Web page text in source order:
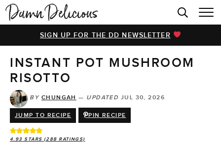
HOME
BROWSE RECIPES
VIDEOS
COOKBOOK
ABOUT
SIGN UP FOR THE DD NEWSLETTER
INSTANT POT MUSHROOM
RISOTTO
BY CHUNGAH — UPDATED JUL 30, 2026
JUMP TO RECIPE PIN RECIPE
4.93 STARS (288 RATINGS)